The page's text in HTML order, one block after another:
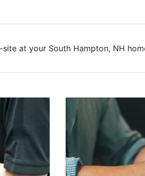
at your South Hampton, NH